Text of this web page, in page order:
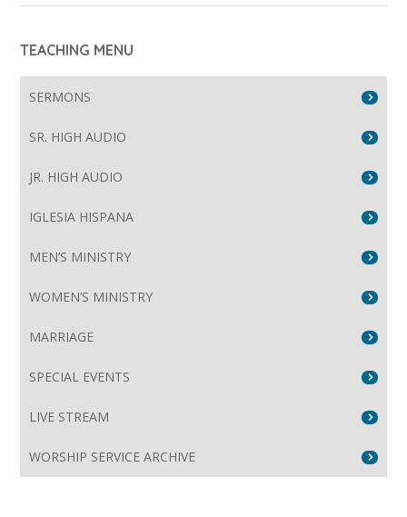
TEACHING MENU
SERMONS
SR. HIGH AUDIO
JR. HIGH AUDIO
IGLESIA HISPANA
MEN’S MINISTRY
WOMEN’S MINISTRY
MARRIAGE
SPECIAL EVENTS
LIVE STREAM
WORSHIP SERVICE ARCHIVE